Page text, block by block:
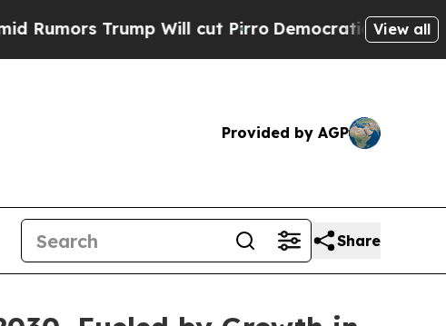
Will cut PirroDemocratic Socialists ofView all
Provided by AGP
Share